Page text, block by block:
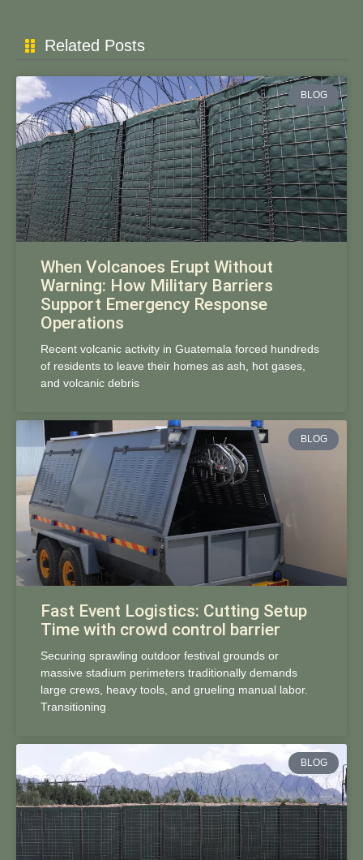
Related Posts
BLOG
When Volcanoes Erupt Without
Warning: How Military Barriers
Support Emergency Response
Operations
Recent volcanic activity in Guatemala forced hundreds
of residents to leave their homes as ash, hot gases,
and volcanic debris
BLOG
Fast Event Logistics: Cutting Setup
Time with crowd control barrier
Securing sprawling outdoor festival grounds or
massive stadium perimeters traditionally demands
large crews, heavy tools, and grueling manual labor.
Transitioning
BLOG